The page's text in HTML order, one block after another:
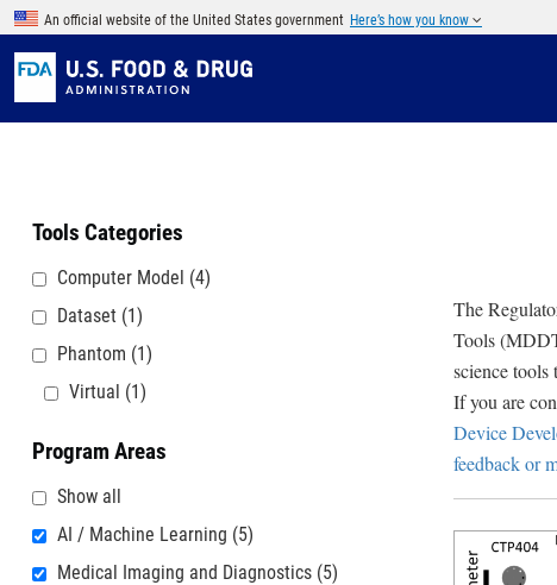
Skip to main content
An official website of the United States government Here’s how you know
Tools Categories
Computer Model (4)
Dataset (1)
Phantom (1)
Virtual (1)
Program Areas
Show all
AI / Machine Learning (5)
Medical Imaging and Diagnostics (5)
The
Tools
science
If you are
Device
feedback or